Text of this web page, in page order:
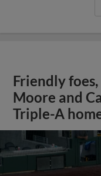
Friendly
Moore and
Triple-A